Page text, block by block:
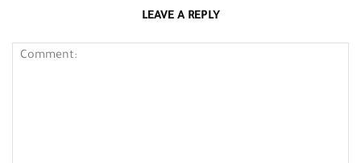
LEAVE A REPLY